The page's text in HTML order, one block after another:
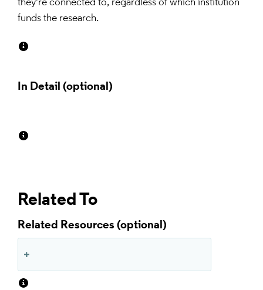
they're connected to, regardless of which institution
funds the research.
In Detail
Related To
Related Resources